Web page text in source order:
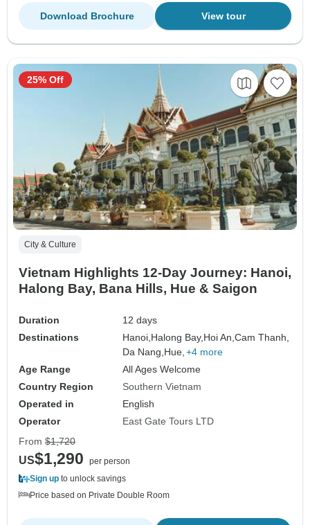
View tour
Download Brochure
City & Culture
Vietnam Highlights 12-Day Journey: Hanoi,
Halong Bay, Bana Hills, Hue & Saigon
Duration
12 days
Destinations
Hanoi, Halong Bay, Hoi An,Cam Thanh,
Da Nang, Hue, +4 more
Age Range
All Ages Welcome
Country Region
Southern Vietnam
Operated in
English
Operator
East Gate Tours LTD
25% Off
From $1,720
US$1,290
per person
Sign up to unlock savings
Price based on Private Double Room